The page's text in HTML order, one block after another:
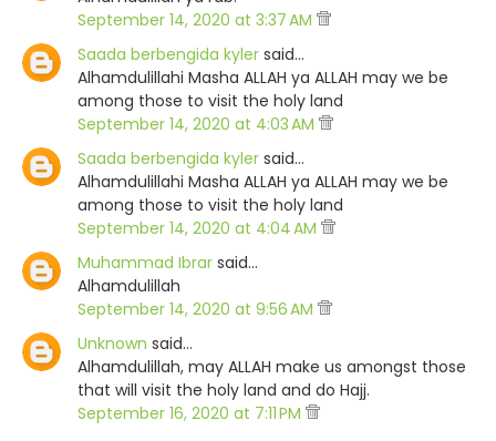
September 14, 2020 at 3:37 AM
Saada berbengida kyler said…
Alhamdulillahi Masha ALLAH ya ALLAH may we be
among those to visit the holy land
September 14, 2020 at 4:03 AM
Saada berbengida kyler said…
Alhamdulillahi Masha ALLAH ya ALLAH may we be
among those to visit the holy land
September 14, 2020 at 4:04 AM
Muhammad Ibrar said…
Alhamdulillah
September 14, 2020 at 9:56 AM
Unknown said…
Alhamdulillah, may ALLAH make us amongst those
that will visit the holy land and do Hajj.
September 16, 2020 at 7:11 PM